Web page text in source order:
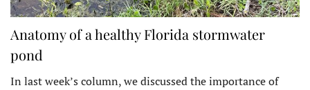
Anatomy of a healthy Florida stormwater
pond
In last week’s column, we discussed the importance of